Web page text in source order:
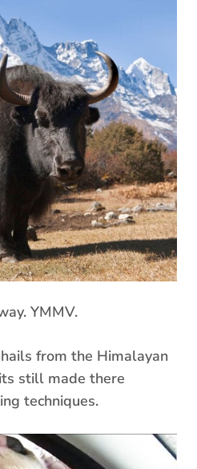
YMMV.
from the Himalayan
still made there
techniques.